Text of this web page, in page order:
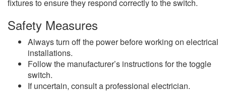
fixtures to ensure they respond correctly to the switch.
Safety Measures
Always turn off the power before working on electrical
installations.
Follow the manufacturer’s instructions for the toggle
switch.
If uncertain, consult a professional electrician.